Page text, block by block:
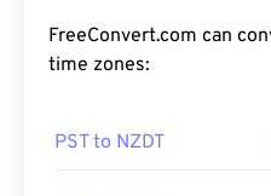
FreeConvert.com can
time zones:
PST to NZDT